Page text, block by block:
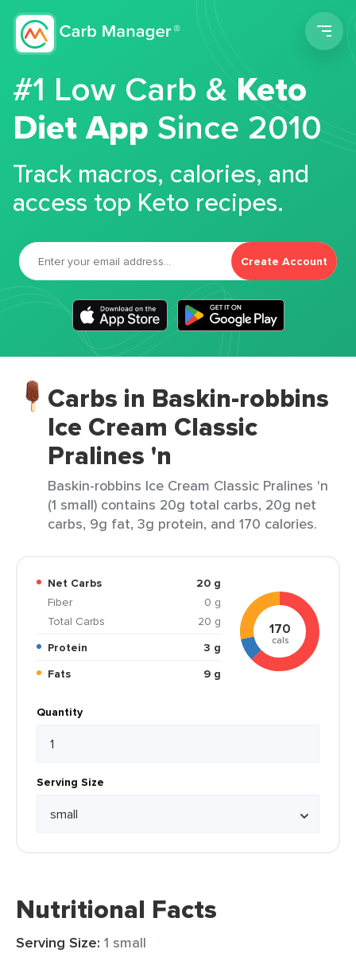
#1 Low Carb &Keto
Diet App Since 2010
Track macros, calories, and
access top Keto recipes.
Create Account
Carbs in Baskin-robbins
Ice Cream Classic
Pralines 'n
Baskin-robbins Ice Cream Classic Pralines 'n
(1 small) contains 20g total carbs, 20g net
carbs, 9g fat, 3g protein, and 170 calories.
Net Carbs
20 g
Fiber
0 g
Total Carbs
20 g
Protein
3 g
Fats
9 g
170
cals
Quantity
Serving Size
Nutritional Facts
Serving Size: 1 small